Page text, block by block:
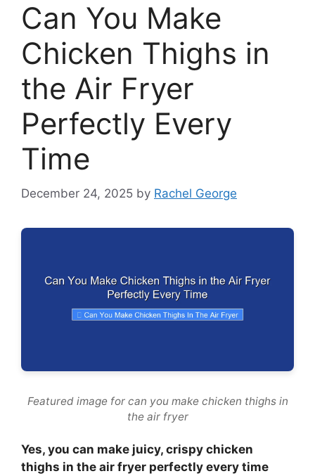
Can You Make
Chicken Thighs in
the Air Fryer
Perfectly Every
Time
December 24, 2025 by Rachel George
Featured image for can you make chicken thighs in
the air fryer
Yes, you can make juicy, crispy chicken
thighs in the air fryer perfectly every time